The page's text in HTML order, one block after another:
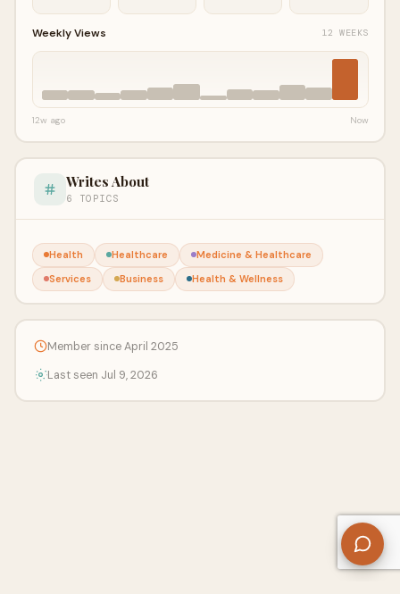
Weekly Views 12 WEEKS
12w ago Now
Writes About
6 TOPICS
Health Healthcare
Medicine & Healthcare
Services
Business Health & Wellness
Member since April 2025
Last seen Jul 9, 2026